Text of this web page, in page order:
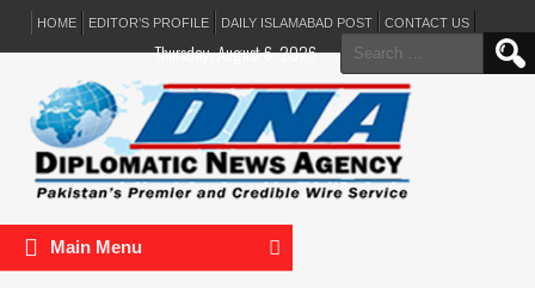
HOME EDITOR’S PROFILE DAILY ISLAMABAD POST CONTACT US
Search
for:
Thursday, August 6, 2026
Main Menu